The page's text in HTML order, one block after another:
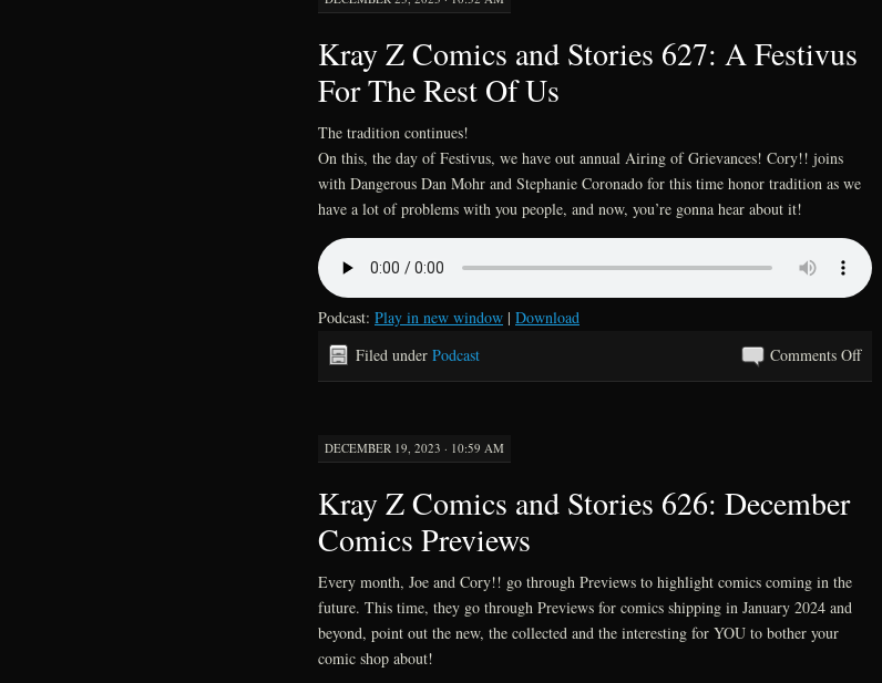
Kray Z Comics and Stories 627: A Festivus
For The Rest Of Us
The tradition continues!
On this, the day of Festivus, we have out annual Airing of Grievances! Cory!! joins
with Dangerous Dan Mohr and Stephanie Coronado for this time honor tradition as we
have a lot of problems with you people, and now, you’re gonna hear about it!
Podcast: Play in new window | Download
Comments Offon
Kray
Filed under Podcast
DECEMBER 19, 2023 · 10:59 AM
Kray Z Comics and Stories 626: December
Comics Previews
Every month, Joe and Cory!! go through Previews to highlight comics coming in the
future. This time, they go through Previews for comics shipping in January 2024 and
beyond, point out the new, the collected and the interesting for YOU to bother your
comic shop about!